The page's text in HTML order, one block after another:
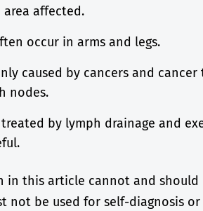
affected.
occur in arms and legs.
caused by cancers and
nodes.
by lymph drainage and
in this article cannot and should
not be used for self-diagnosis